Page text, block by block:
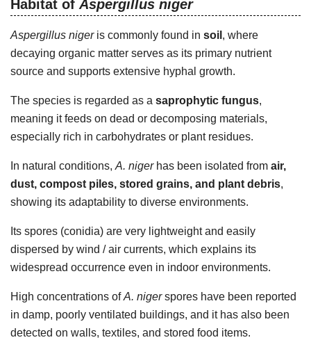
Habitat of Aspergillus niger
Aspergillus nigeris commonly found in soil , where
decaying organic matter serves as its primary nutrient
source and supports extensive hyphal growth.
The species is regarded as a saprophytic fungus,
meaning it feeds on dead or decomposing materials,
especially rich in carbohydrates or plant residues.
In natural conditions, A. nigerhas been isolated from air,
dust, compost piles, stored grains, and plant debris,
showing its adaptability to diverse environments.
Its spores (conidia) are very lightweight and easily
dispersed by wind / air currents, which explains its
widespread occurrence even in indoor environments.
High concentrations ofA. nigerspores have been reported
in damp, poorly ventilated buildings, and it has also been
detected on walls, textiles, and stored food items.